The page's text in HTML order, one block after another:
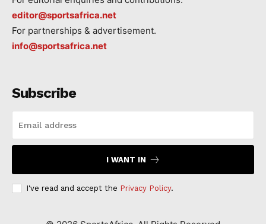
editor@sportsafrica.net
For partnerships & advertisement.
info@sportsafrica.net
Subscribe
I WANT IN
I've read and accept the Privacy Policy.